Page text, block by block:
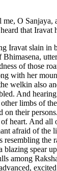
me, O Sanjaya,
that Iravat
Iravat slain in
Bhimasena,
of those
with her
welkin also
And
limbs of
on their
of heart. And
afraid of the
resembling the
spear
among